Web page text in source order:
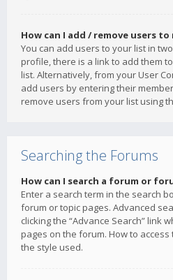
How can I add / remove users to
You can add users to your list in
profile, there is a link to add them
list. Alternatively, from your User
add users by entering their
remove users from your list using
Searching the Forums
How can I search a forum or
Enter a search term in the search
forum or topic pages. Advanced
clicking the “Advance Search” link
pages on the forum. How to
the style used.